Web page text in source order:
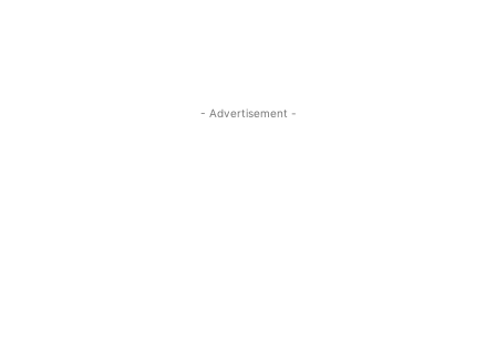
- Advertisement -